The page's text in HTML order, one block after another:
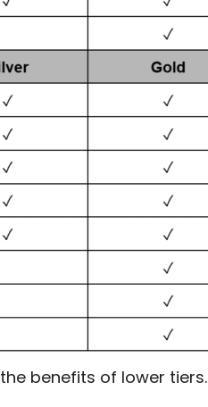
benefits of lower tiers.